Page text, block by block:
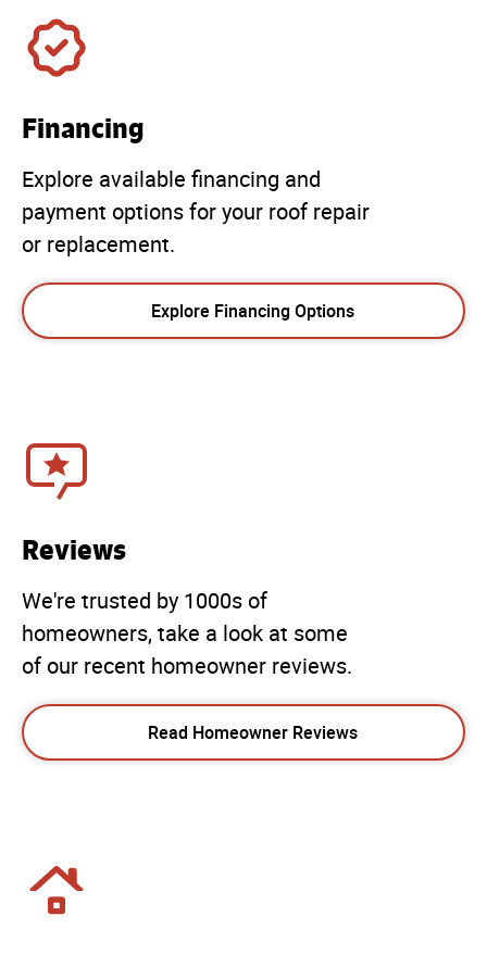
Financing
Explore available financing and
payment options for your roof repair
or replacement.
Explore Financing Options
Reviews
We're trusted by 1000s of
homeowners, take a look at some
of our recent homeowner reviews.
Read Homeowner Reviews